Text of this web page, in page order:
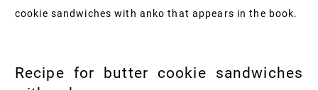
cookie sandwiches with anko that appears in the book.
Recipe for butter cookie sandwiches